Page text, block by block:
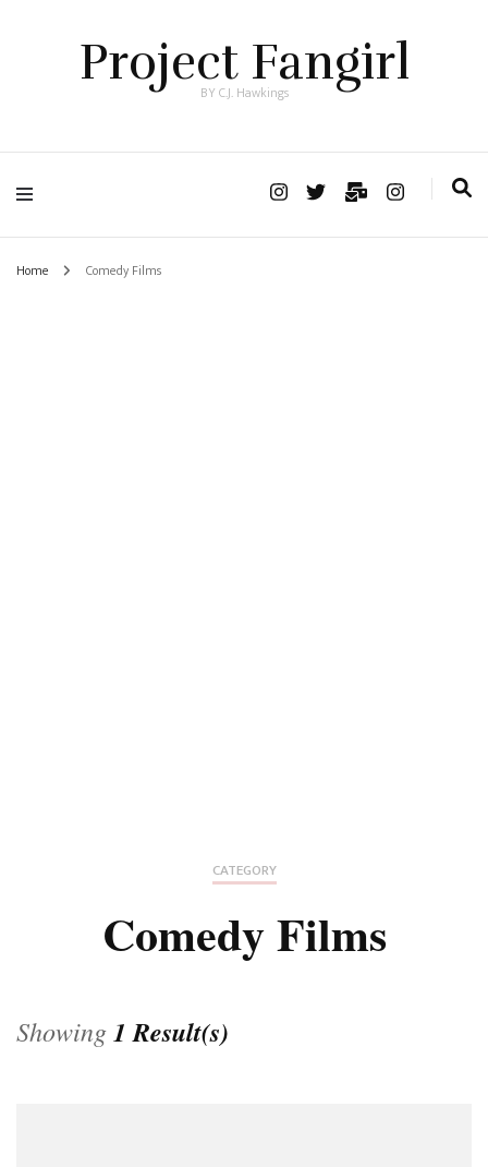
Project Fangirl
BY C.J. Hawkings
Home Comedy Films
CATEGORY
Comedy Films
Showing1 Result(s)